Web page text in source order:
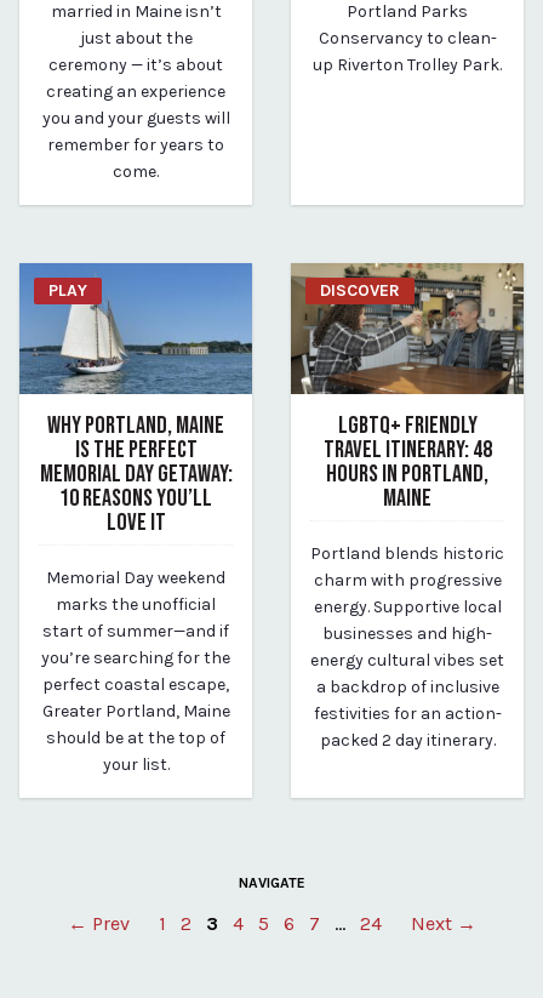
married in Maine isn’t
just about the
ceremony — it’s about
creating an experience
you and your guests will
remember for years to
come.
Portland Parks
Conservancy to clean-
up Riverton Trolley Park.
PLAY
WHY PORTLAND, MAINE
IS THE PERFECT
MEMORIAL DAY GETAWAY:
10 REASONS YOU’LL
LOVE IT
By Kirstie Archambault
Memorial Day weekend
marks the unofficial
start of summer—and if
you’re searching for the
perfect coastal escape,
Greater Portland, Maine
should be at the top of
your list.
DISCOVER
LGBTQ+ FRIENDLY
TRAVEL ITINERARY: 48
HOURS IN PORTLAND,
MAINE
By Kirstie Archambault
Portland blends historic
charm with progressive
energy. Supportive local
businesses and high-
energy cultural vibes set
a backdrop of inclusive
festivities for an action-
packed 2 day itinerary.
NAVIGATE
Posts
← Prev 1 2 3 4 5 6 7 … 24 Next →